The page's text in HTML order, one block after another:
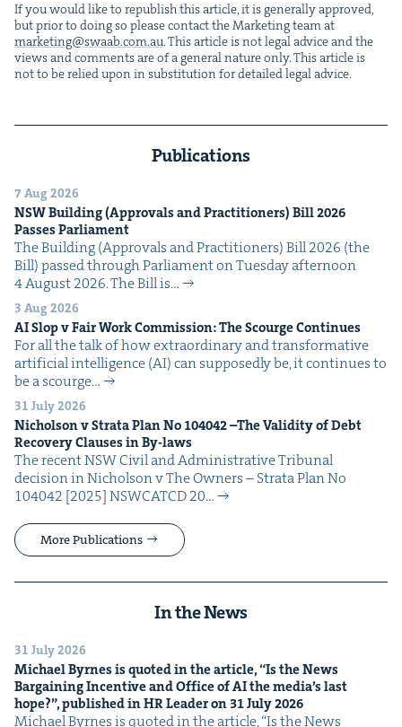
If you would like to repub­lish this arti­cle, it is gen­er­al­ly approved,
but pri­or to doing so please con­tact the Mar­ket­ing team at
marketing@​swaab.​com.​au. This arti­cle is not legal advice and the
views and com­ments are of a gen­er­al nature only. This arti­cle is
not to be relied upon in sub­sti­tu­tion for detailed legal advice.
Publications
7 Aug 2026
NSWBuild­ing (Approvals and Prac­ti­tion­ers) Bill2026
Pass­es Parliament
The Build­ing (Approvals and Prac­ti­tion­ers) Bill 2026 (the
Bill) passed through Par­lia­ment on Tues­day after­noon
4 August 2026. The Bill is…
3 Aug 2026
AISlop v Fair Work Com­mis­sion: The Scourge Continues
For all the talk of how extra­or­di­nary and trans­for­ma­tive
arti­fi­cial intel­li­gence (AI) can sup­pos­ed­ly be, it con­tin­ues to
be a scourge…
31 July 2026
Nichol­son v Stra­ta Plan No 104042–The Valid­i­ty of Debt
Recov­ery Claus­es in By-laws
The recent NSW Civ­il and Admin­is­tra­tive Tri­bunal
deci­sion in Nichol­son v The Own­ers – Stra­ta Plan No
104042 [2025] NSW­CATCD 20…
More Publications
In the News
31 July 2026
Michael Byrnes is quot­ed in the arti­cle,“Is the News
Bar­gain­ing Incen­tive and Office ofAIthe media’s last
hope?”, pub­lished inHRLeader on 31July2026
Michael Byrnes is quot­ed in the arti­cle, ​“Is the News